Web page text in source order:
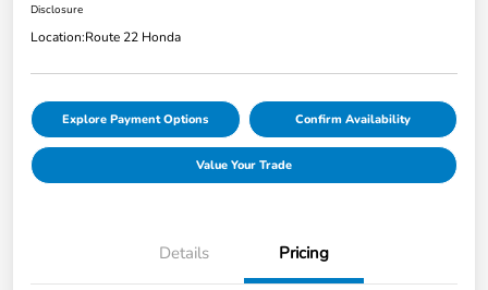
Disclosure
Location:Route 22 Honda
Explore Payment Options Confirm Availability
Value Your Trade
Details Pricing